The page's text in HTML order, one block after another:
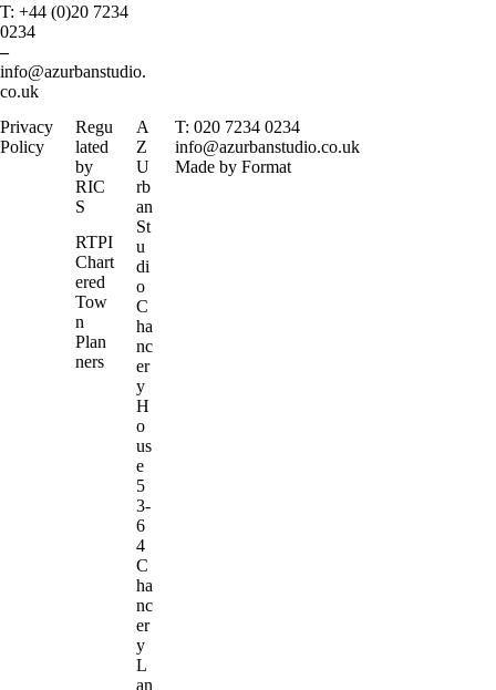
T: +44 (0)20 7234
0234
–
info@azurbanstudio.
co.uk
Privacy
Policy
Regu
lated
by
RIC
S
RTPI
Chart
ered
Tow
n
Plan
ners
A
Z
U
rb
an
St
u
di
o
C
ha
nc
er
y
H
o
us
e
5
3-
6
4
C
ha
nc
er
y
L
an
T: 020 7234 0234
info@azurbanstudio.co.uk
Made by Format